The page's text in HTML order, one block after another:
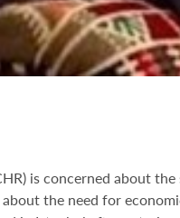
is concerned about
the need for